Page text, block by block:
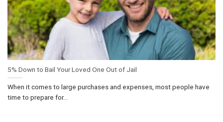
5% Down to Bail Your Loved One Out of Jail
When it comes to large purchases and expenses, most people have
time to prepare for...